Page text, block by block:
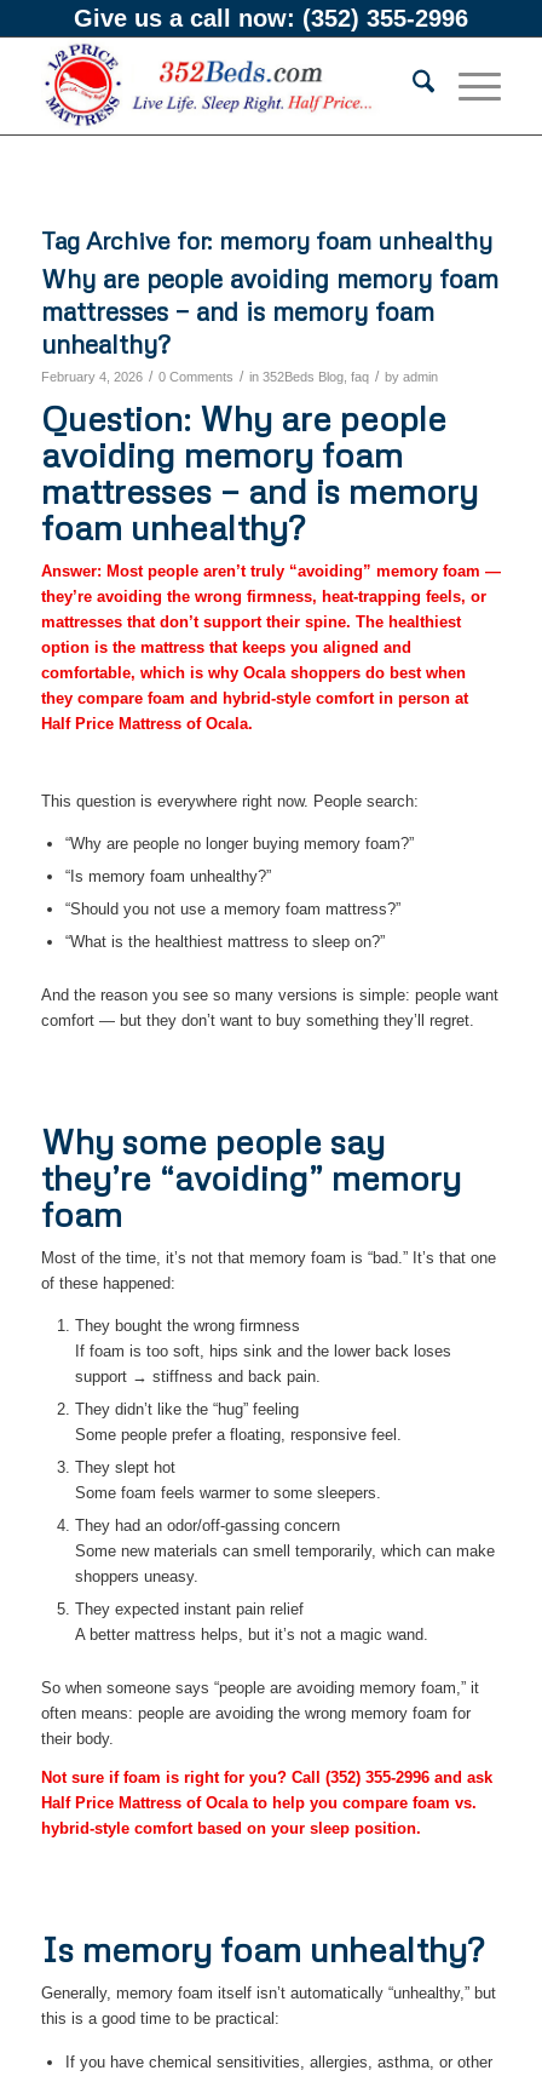
Give us a call now: (352) 355-2996
Tag Archive for: memory foam unhealthy
Why are people avoiding memory foam
mattresses — and is memory foam
unhealthy?
February 4, 2026 / 0 Comments / in 352Beds Blog, faq / by admin
Question: Why are people
avoiding memory foam
mattresses — and is memory
foam unhealthy?
Answer: Most people aren’t truly “avoiding” memory foam —
they’re avoiding the wrong firmness, heat-trapping feels, or
mattresses that don’t support their spine. The healthiest
option is the mattress that keeps you aligned and
comfortable, which is why Ocala shoppers do best when
they compare foam and hybrid-style comfort in person at
Half Price Mattress of Ocala.
This question is everywhere right now. People search:
“Why are people no longer buying memory foam?”
“Is memory foam unhealthy?”
“Should you not use a memory foam mattress?”
“What is the healthiest mattress to sleep on?”
And the reason you see so many versions is simple: people want
comfort — but they don’t want to buy something they’ll regret.
Why some people say
they’re “avoiding” memory
foam
Most of the time, it’s not that memory foam is “bad.” It’s that one
of these happened:
They bought the wrong firmness
If foam is too soft, hips sink and the lower back loses
support → stiffness and back pain.
They didn’t like the “hug” feeling
Some people prefer a floating, responsive feel.
They slept hot
Some foam feels warmer to some sleepers.
They had an odor/off-gassing concern
Some new materials can smell temporarily, which can make
shoppers uneasy.
They expected instant pain relief
A better mattress helps, but it’s not a magic wand.
So when someone says “people are avoiding memory foam,” it
often means: people are avoiding the wrong memory foam for
their body.
Not sure if foam is right for you? Call (352) 355-2996and ask
Half Price Mattress of Ocala to help you compare foam vs.
hybrid-style comfort based on your sleep position.
Is memory foam unhealthy?
Generally, memory foam itself isn’t automatically “unhealthy,” but
this is a good time to be practical:
If you have chemical sensitivities, allergies, asthma, or other